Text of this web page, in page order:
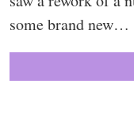
some brand new…